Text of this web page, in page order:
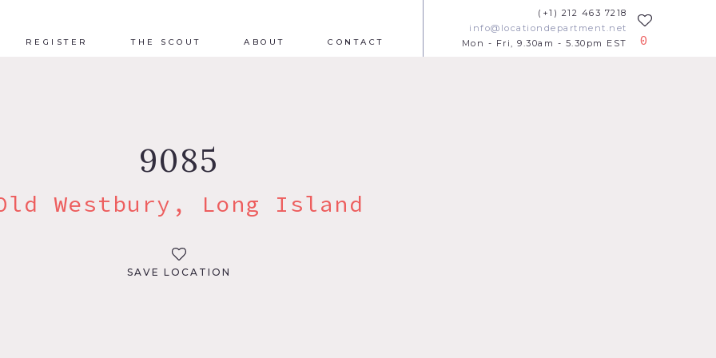
REGISTER THE SCOUT ABOUT CONTACT
(+1) 212 463 7218
info@locationdepartment.net
Mon - Fri, 9.30am - 5.30pm EST
0
9085
Westbury, Long Island
SAVE LOCATION